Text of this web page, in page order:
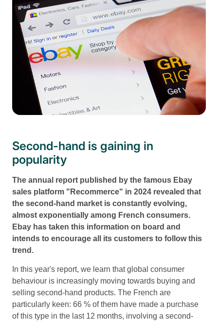
Second-hand is gaining in
popularity
The annual report published by the famous Ebay
sales platform "Recommerce" in 2024 revealed that
the second-hand market is constantly evolving,
almost exponentially among French consumers.
Ebay has taken this information on board and
intends to encourage all its customers to follow this
trend.
In this year's report, we learn that global consumer
behaviour is increasingly moving towards buying and
selling second-hand products. The French are
particularly keen: 66 % of them have made a purchase
of this type in the last 12 months, involving a second-